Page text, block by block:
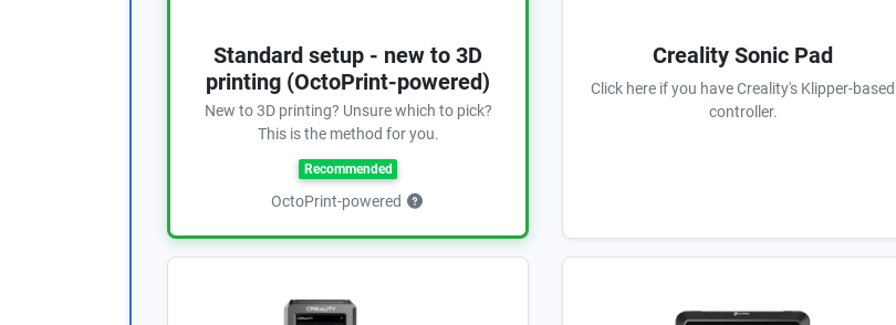
Standard setup - new to 3D
printing (OctoPrint-powered)
New to 3D printing? Unsure which to pick?
This is the method for you.
Recommended
OctoPrint-powered
Creality Sonic Pad
Click here if you have Creality's Klipper-based
controller.